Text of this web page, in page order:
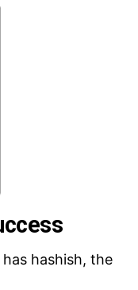
hashish, the